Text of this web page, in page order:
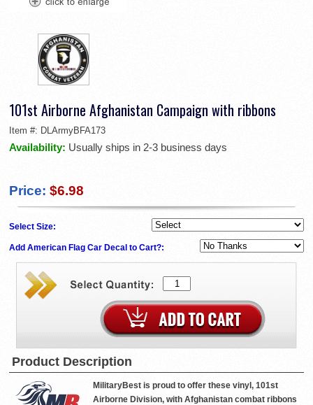
101st Airborne Afghanistan Campaign with ribbons
Item #: DLArmyBFA173
Availability: Usually ships in 2-3 business days
Price: $6.98
Select Size:
Add American Flag Car Decal to Cart?:
Product Description
MilitaryBest is proud to offer these vinyl, 101st
Airborne Division, with Afghanistan combat ribbons